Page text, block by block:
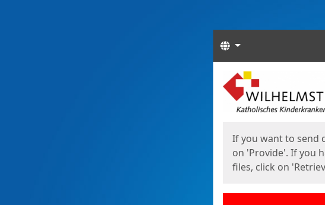
Languages
Start
If you want to send
on 'Provide'. If you
files, click on